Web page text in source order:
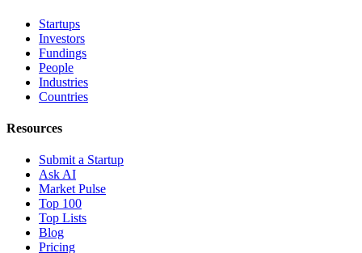
Startups
Investors
Fundings
People
Industries
Countries
Resources
Submit a Startup
Ask AI
Market Pulse
Top 100
Top Lists
Blog
Pricing